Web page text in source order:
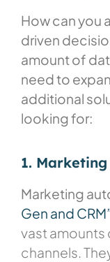
How can you
driven
amount of
need to
additional
looking for:
1.
Marketing
Gen and
vast amounts
channels.